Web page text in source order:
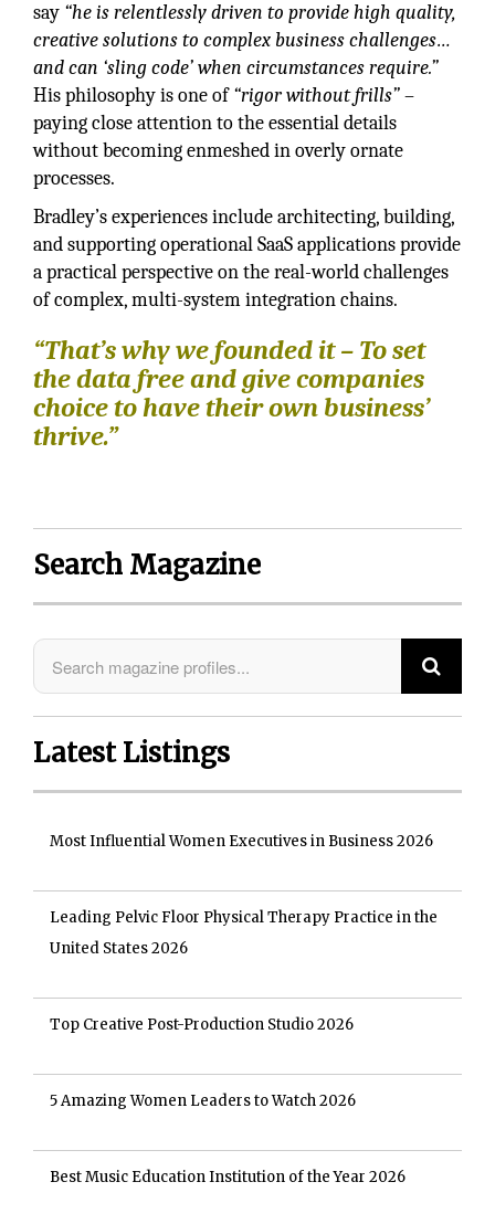
say “he is relentlessly driven to provide high quality,
creative solutions to complex business challenges…
and can ‘sling code’ when circumstances require.”
His philosophy is one of“rigor without frills”–
paying close attention to the essential details
without becoming enmeshed in overly ornate
processes.
Bradley’s experiences include architecting, building,
and supporting operational SaaS applications provide
a practical perspective on the real-world challenges
of complex, multi-system integration chains.
“That’s why we founded it – To set
the data free and give companies
choice to have their own business’
thrive.”
Search Magazine
Latest Listings
Most Influential Women Executives in Business 2026
Leading Pelvic Floor Physical Therapy Practice in the
United States 2026
Top Creative Post-Production Studio 2026
5 Amazing Women Leaders to Watch 2026
Best Music Education Institution of the Year 2026